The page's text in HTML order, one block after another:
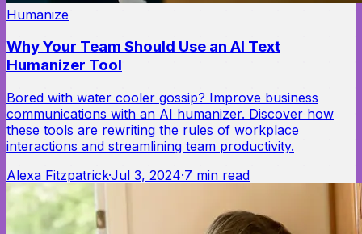
Humanize
Why Your Team Should Use an AI Text
Humanizer Tool
Bored with water cooler gossip? Improve business
communications with an AI humanizer. Discover how
these tools are rewriting the rules of workplace
interactions and streamlining team productivity.
Alexa Fitzpatrick·Jul 3, 2024·7 min read